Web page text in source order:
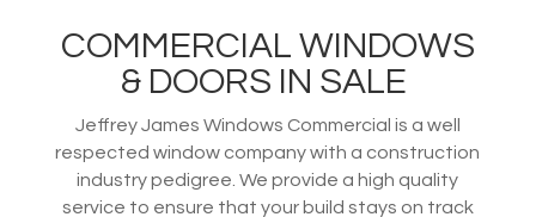
COMMERCIAL WINDOWS
& DOORS IN SALE
Jeffrey James Windows Commercial is a well
respected window company with a construction
industry pedigree. We provide a high quality
service to ensure that your build stays on track